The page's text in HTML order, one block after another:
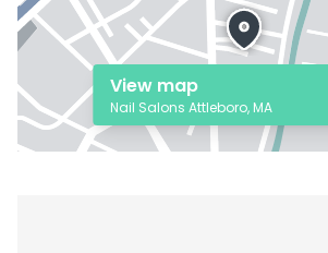
View map
Nail Salons Attleboro, MA